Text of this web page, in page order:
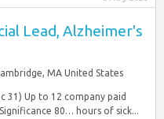
Lead, Alzheimer's
MA United States
31) Up to 12 company paid
80… hours of sick...